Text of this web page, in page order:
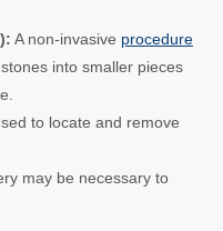
A non-invasive procedure
into smaller pieces
to locate and remove
may be necessary to